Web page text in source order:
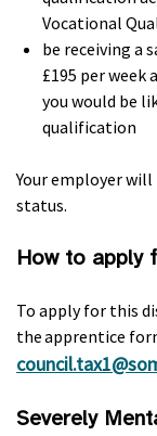
Vocational
be receiving a
£195 per
you would be
qualification
Your employer
status.
How to apply
To apply for this
the apprentice
Severely